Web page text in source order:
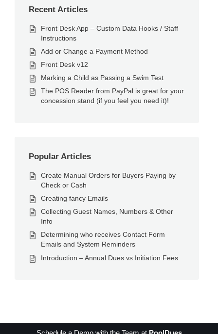
Recent Articles
Front Desk App – Custom Data Hooks / Staff
Instructions
Add or Change a Payment Method
Front Desk v12
Marking a Child as Passing a Swim Test
The POS Reader from PayPal is great for your
concession stand (if you feel you need it)!
Popular Articles
Create Manual Orders for Buyers Paying by
Check or Cash
Creating fancy Emails
Collecting Guest Names, Numbers & Other
Info
Determining who receives Contact Form
Emails and System Reminders
Introduction – Annual Dues vs Initiation Fees